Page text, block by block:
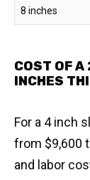
8 inches
COST OF
INCHES
For a 4 inch
from $9,600
and labor